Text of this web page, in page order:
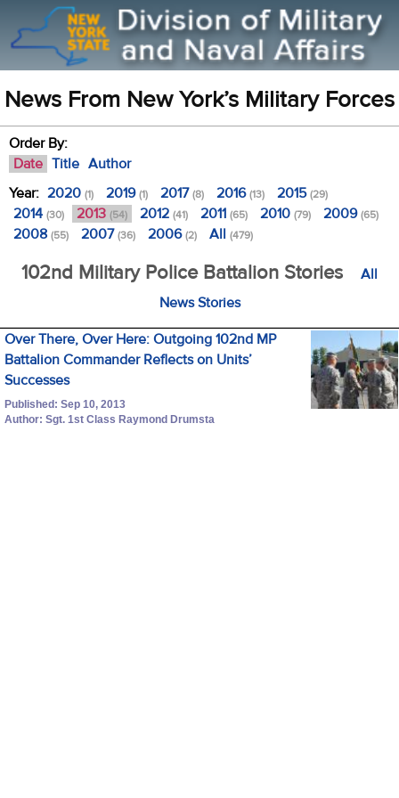
News From New York’s Military Forces
Order By:
Date Title Author
Year: 2020 (1) 2019(1) 2017(8) 2016(13) 2015(29)
2014 (30) 2013 (54) 2012 (41) 2011 (65) 2010 (79) 2009(65)
2008 (55) 2007(36) 2006(2) All (479)
102nd Military Police Battalion Stories
All
News Stories
Over There, Over Here: Outgoing 102nd MP
Battalion Commander Reflects on Units’
Successes
Published: Sep 10, 2013
Author: Sgt. 1st Class Raymond Drumsta